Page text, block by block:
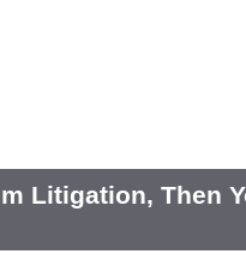
Litigation, Then